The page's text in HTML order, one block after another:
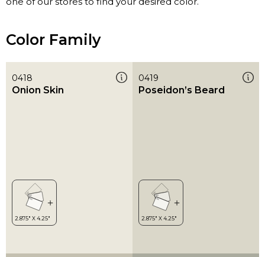
Color Family
0418
Onion Skin
0419
Poseidon’s Beard